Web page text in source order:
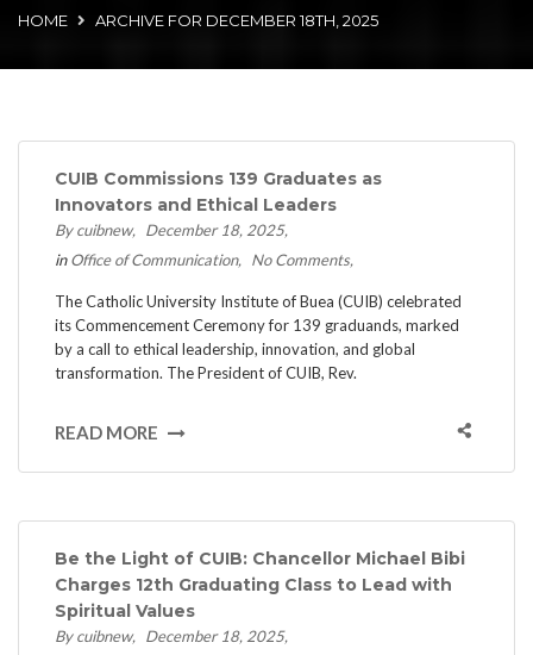
HOME ARCHIVE FOR DECEMBER 18TH, 2025
CUIB Commissions 139 Graduates as
Innovators and Ethical Leaders
By cuibnew
December 18, 2025
inOffice of Communication No Comments
The Catholic University Institute of Buea (CUIB) celebrated
its Commencement Ceremony for 139 graduands, marked
by a call to ethical leadership, innovation, and global
transformation. ​The President of CUIB, Rev.
READ MORE
Be the Light of CUIB: Chancellor Michael Bibi
Charges 12th Graduating Class to Lead with
Spiritual Values
By cuibnew
December 18, 2025